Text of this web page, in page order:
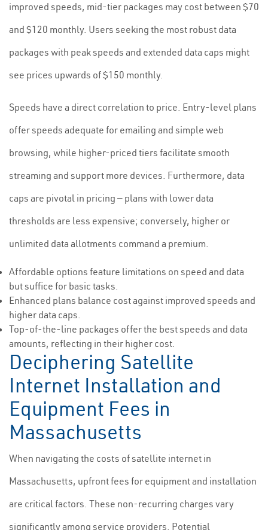
improved speeds, mid-tier packages may cost between $70
and $120 monthly. Users seeking the most robust data
packages with peak speeds and extended data caps might
see prices upwards of $150 monthly.
Speeds have a direct correlation to price. Entry-level plans
offer speeds adequate for emailing and simple web
browsing, while higher-priced tiers facilitate smooth
streaming and support more devices. Furthermore, data
caps are pivotal in pricing — plans with lower data
thresholds are less expensive; conversely, higher or
unlimited data allotments command a premium.
Affordable options feature limitations on speed and data
but suffice for basic tasks.
Enhanced plans balance cost against improved speeds and
higher data caps.
Top-of-the-line packages offer the best speeds and data
amounts, reflecting in their higher cost.
Deciphering Satellite
Internet Installation and
Equipment Fees in
Massachusetts
When navigating the costs of satellite internet in
Massachusetts, upfront fees for equipment and installation
are critical factors. These non-recurring charges vary
significantly among service providers. Potential